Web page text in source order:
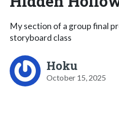
My section of a group final
storyboard class
Hoku
October 15, 2025